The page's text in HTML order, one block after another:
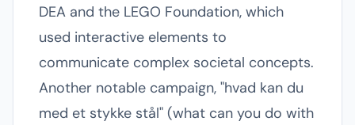
DEA and the LEGO Foundation, which
used interactive elements to
communicate complex societal concepts.
Another notable campaign, "hvad kan du
med et stykke stål" (what can you do with